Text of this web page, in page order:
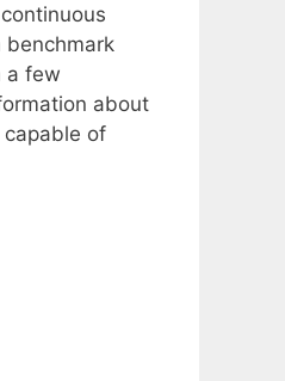
a few
about
of